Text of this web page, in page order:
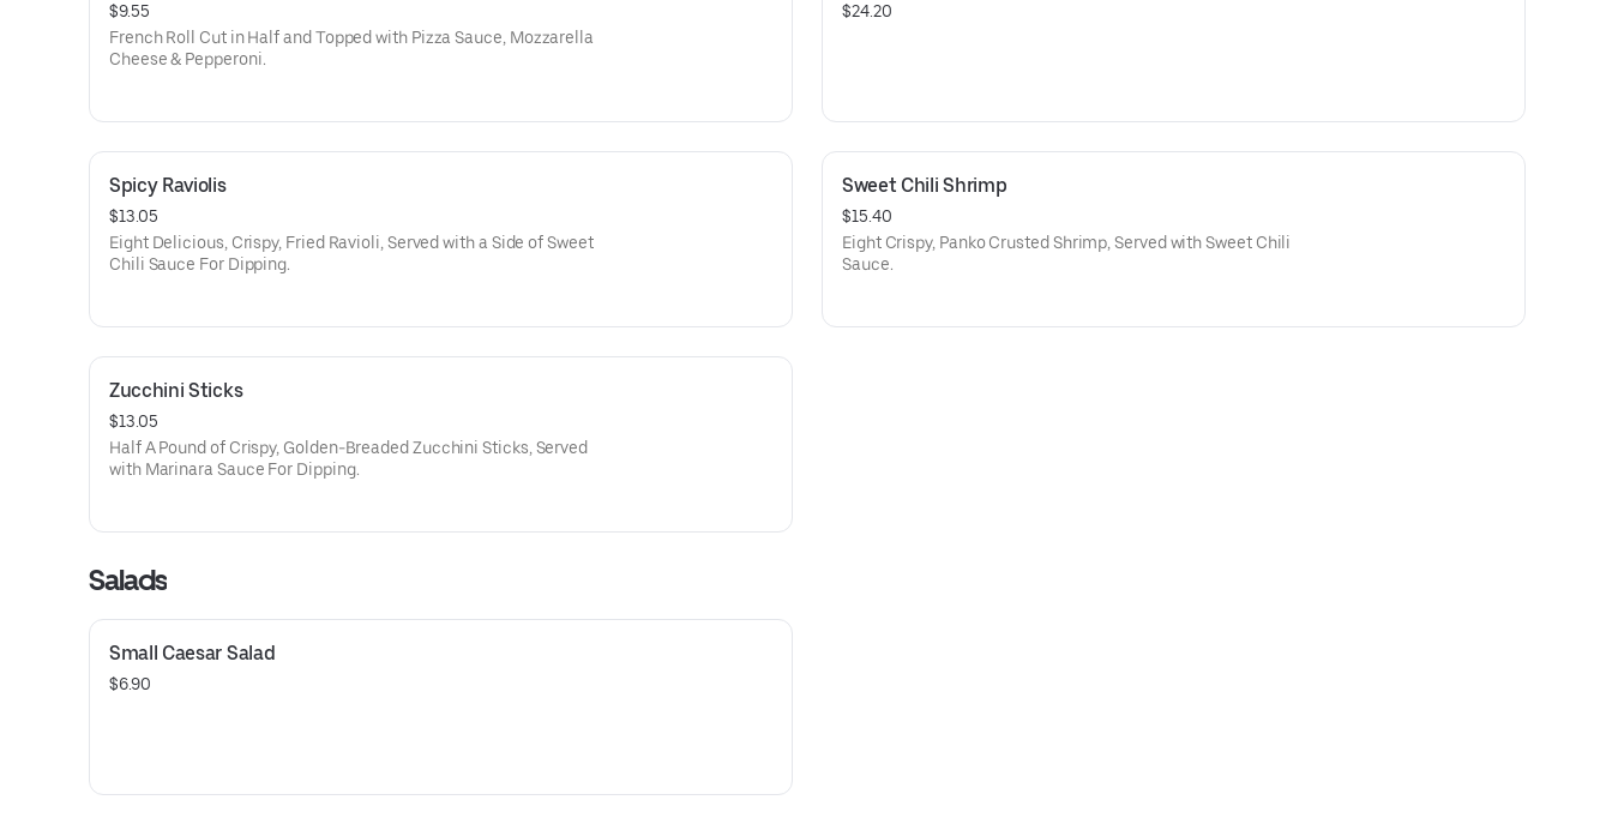
$9.55
French Roll Cut in Half and Topped with Pizza Sauce, Mozzarella
Cheese & Pepperoni.
$24.20
Spicy Raviolis
$13.05
Eight Delicious, Crispy, Fried Ravioli, Served with a Side of Sweet
Chili Sauce For Dipping.
Sweet Chili Shrimp
$15.40
Eight Crispy, Panko Crusted Shrimp, Served with Sweet Chili
Sauce.
Zucchini Sticks
$13.05
Half A Pound of Crispy, Golden-Breaded Zucchini Sticks, Served
with Marinara Sauce For Dipping.
Salads
Small Caesar Salad
$6.90